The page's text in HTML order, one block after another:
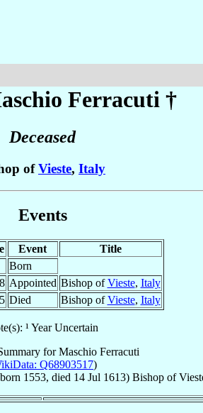
Ferracuti †
Deceased
ofVieste, Italy
Events
Event
Title
Born
Appointed Bishop ofVieste, Italy
Died Bishop ofVieste, Italy
¹ Year Uncertain
forMaschio Ferracuti
Q68903517)
1553, died 14 Jul 1613) Bishop of